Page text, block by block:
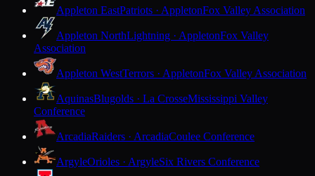
Appleton EastPatriots · AppletonFox Valley Association
Appleton NorthLightning · AppletonFox Valley
Association
Appleton WestTerrors · AppletonFox Valley Association
AquinasBlugolds · La CrosseMississippi Valley
Conference
ArcadiaRaiders · ArcadiaCoulee Conference
ArgyleOrioles · ArgyleSix Rivers Conference